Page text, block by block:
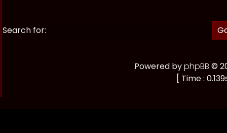
Search for:
Powered byphpBB ©
[ Time :